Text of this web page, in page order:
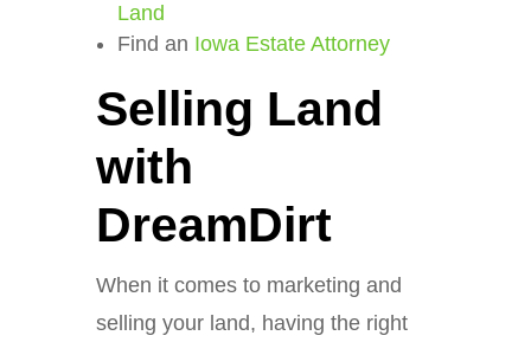
Land
Find an Iowa Estate Attorney
Selling Land
with
DreamDirt
When it comes to marketing and
selling your land, having the right